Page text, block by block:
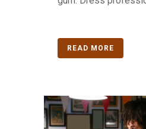
READ MORE